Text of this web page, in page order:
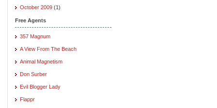
October 2009 (1)
Free Agents
357 Magnum
A View From The Beach
Animal Magnetism
Don Surber
Evil Blogger Lady
Flappr